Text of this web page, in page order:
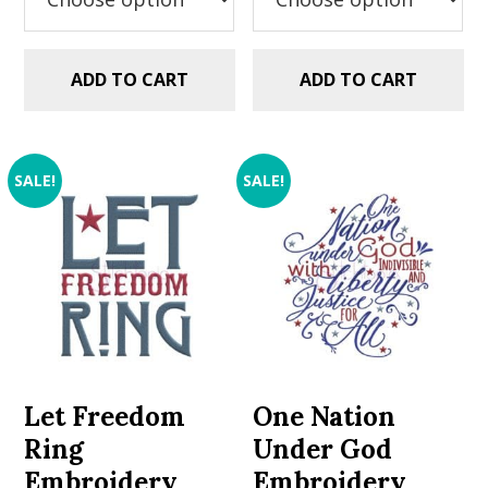
ADD TO CART ADD TO CART
SALE!
Let Freedom
Ring
SALE!
One Nation
Under God